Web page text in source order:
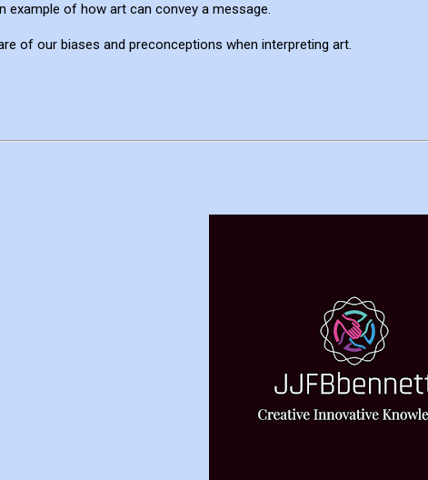
example of how art can convey a message.
of our biases and preconceptions when interpreting art.